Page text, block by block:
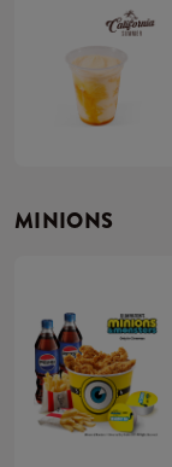
MINIONS